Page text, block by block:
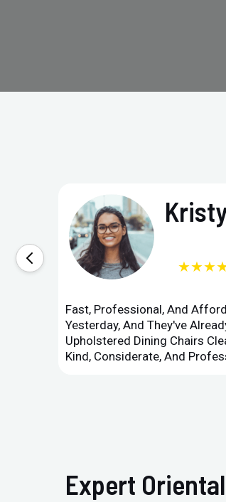
Fast, Professional, And
Yesterday, And They've
Upholstered Dining Chairs
Kind, Considerate, And
Expert